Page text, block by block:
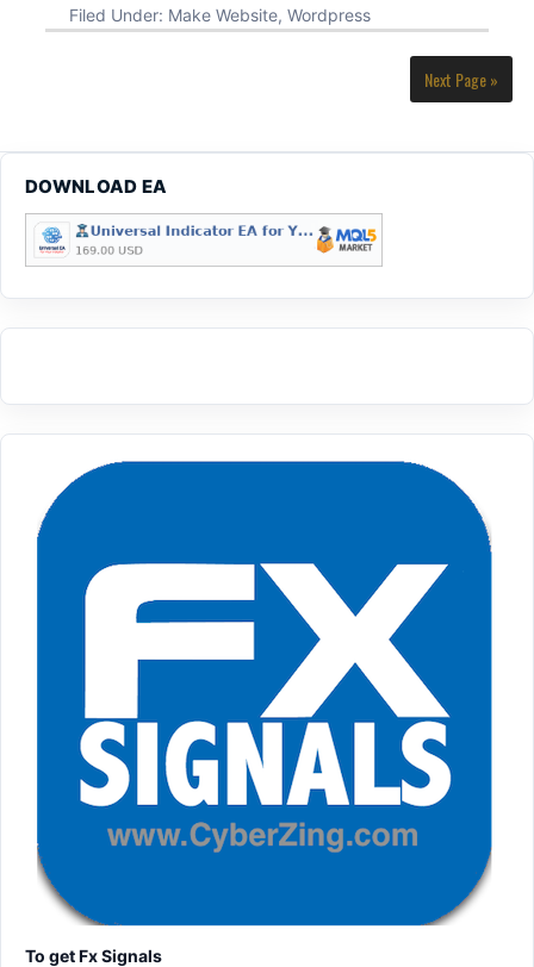
Filed Under: Make Website, Wordpress
Next Page »
DOWNLOAD EA
To get Fx Signals